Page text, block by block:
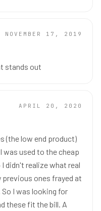
NOVEMBER 17, 2019
stands out
APRIL 20, 2020
(the low end product)
was used to the cheap
didn't realize what real
previous ones frayed at
I was looking for
these fit the bill. A